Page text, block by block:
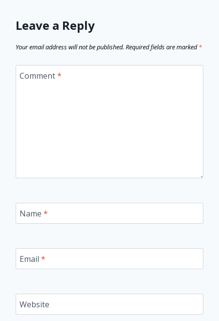
Leave a Reply
Your email address will not be published. Required fields are marked*
Comment*
Name *
Email *
Website